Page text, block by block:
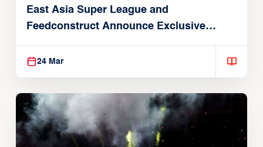
East Asia Super League and
Feedconstruct Announce Exclusive
Global Partnership
24 Mar